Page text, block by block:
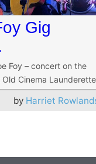
Gig
Foy – concert on the
Cinema
by Harriet